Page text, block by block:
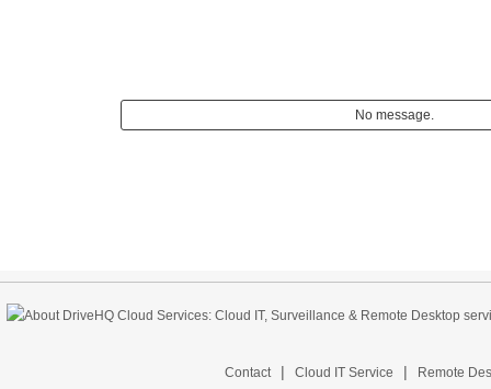
No message.
Contact | Cloud IT Service | Remote